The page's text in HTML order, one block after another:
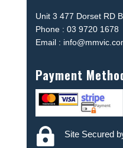
Unit 3 477 Dorset RD
Phone : 03 9720 1678
Email :
Payment
 Site Secured